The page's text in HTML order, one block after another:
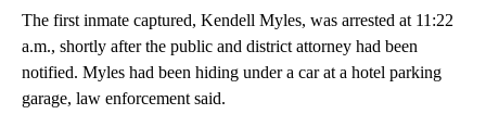
The first inmate captured, Kendell Myles, was arrested at 11:22
a.m., shortly after the public and district attorney had been
notified. Myles had been hiding under a car at a hotel parking
garage, law enforcement said.